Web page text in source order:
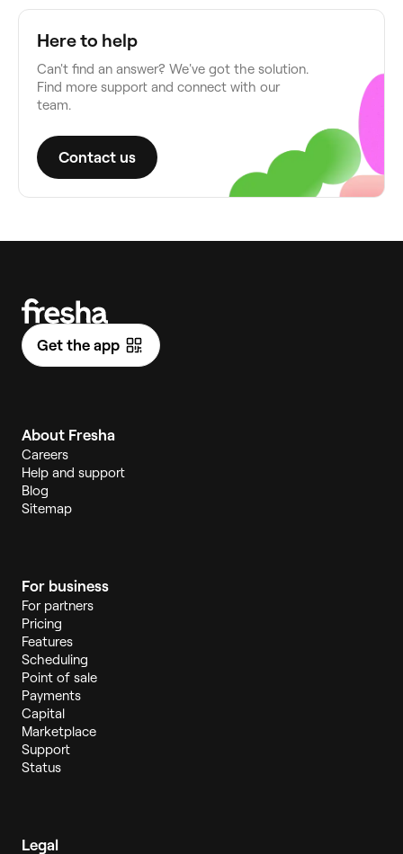
Here to help
Can't find an answer? We've got the solution.
Find more support and connect with our
team.
Contact us
Get the app
About Fresha
Careers
Help and support
Blog
Sitemap
For business
For partners
Pricing
Features
Scheduling
Point of sale
Payments
Capital
Marketplace
Support
Status
Legal